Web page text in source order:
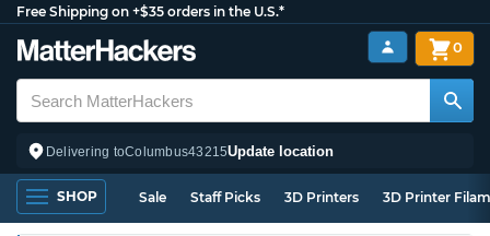
Free Shipping on +$35 orders in the U.S.*
Delivering toColumbus43215Update location
0
SHOP Sale Staff Picks 3D Printers 3D Printer